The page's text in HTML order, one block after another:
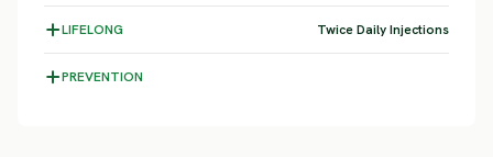
LIFELONG Twice Daily Injections
PREVENTION